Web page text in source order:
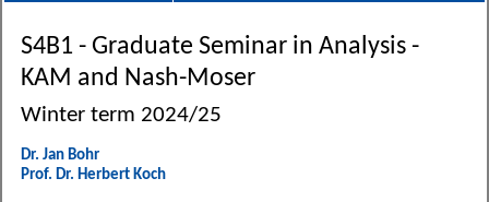
S4B1 - Graduate Seminar in Analysis -
KAM and Nash-Moser
Winter term 2024/25
Dr. Jan Bohr
Prof. Dr. Herbert Koch